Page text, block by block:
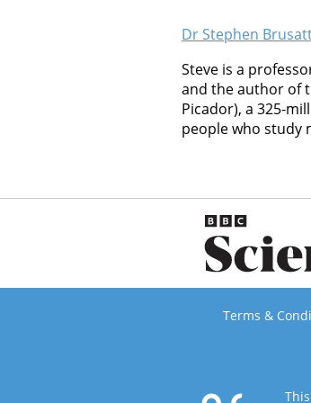
Dr Stephen
Steve is a
and the author of
Picador), a 325-
people who study
Terms &